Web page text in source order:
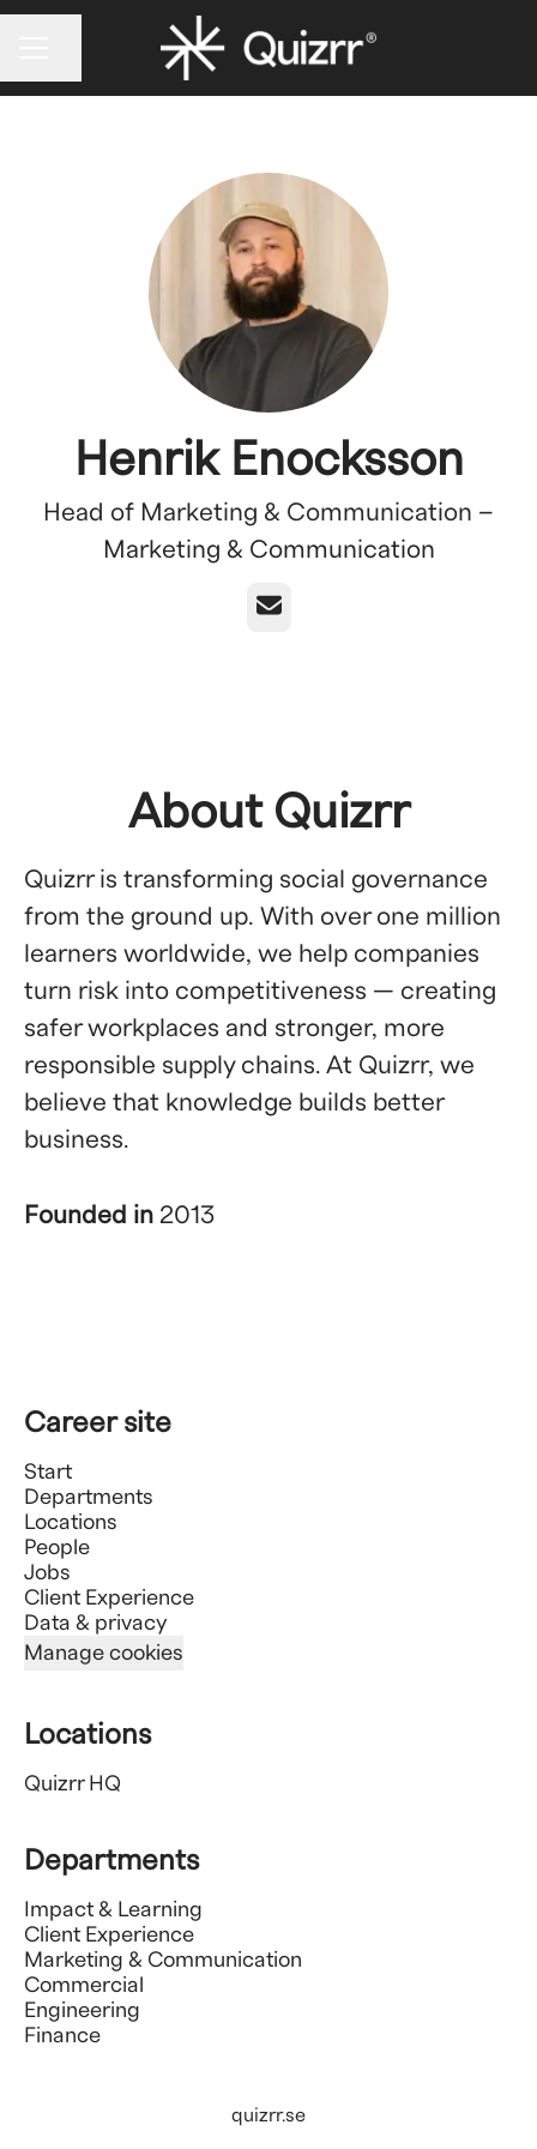
Henrik Enocksson
Head of Marketing & Communication –
Marketing & Communication
Email
About Quizrr
Quizrr is transforming social governance
from the ground up. With over one million
learners worldwide, we help companies
turn risk into competitiveness — creating
safer workplaces and stronger, more
responsible supply chains. At Quizrr, we
believe that knowledge builds better
business.
Founded in 2013
Career site
Start
Departments
Locations
People
Jobs
Client Experience
Data & privacy
Manage cookies
Locations
Quizrr HQ
Departments
Impact & Learning
Client Experience
Marketing & Communication
Commercial
Engineering
Finance
quizrr.se